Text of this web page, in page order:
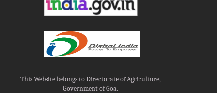
This Website belongs to Directorate of Agriculture,
Government of Goa.